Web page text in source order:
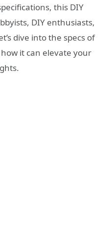
this DIY
DIY enthusiasts,
dive into the specs of
it can elevate your